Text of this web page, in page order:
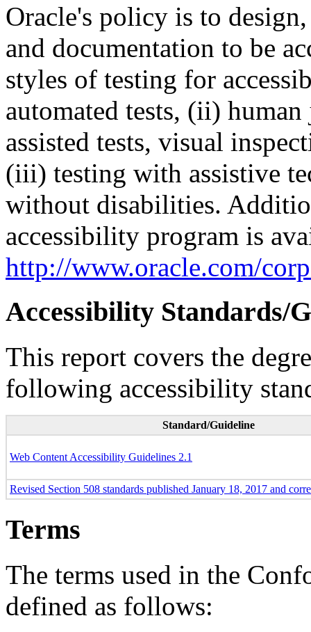
Oracle's policy is to
and documentation to be
styles of testing for
automated tests, (ii)
assisted tests, visual
(iii) testing with assistive
without disabilities.
accessibility program is
http://www.oracle.com/
Accessibility Standards/
This report covers the
following accessibility
Standard/Guideline
Web Content Accessibility Guidelines 2.1
Revised Section 508 standards published January 18, 2017 and
Terms
The terms used in the
defined as follows: